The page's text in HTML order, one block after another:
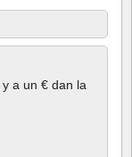
a un € dan la